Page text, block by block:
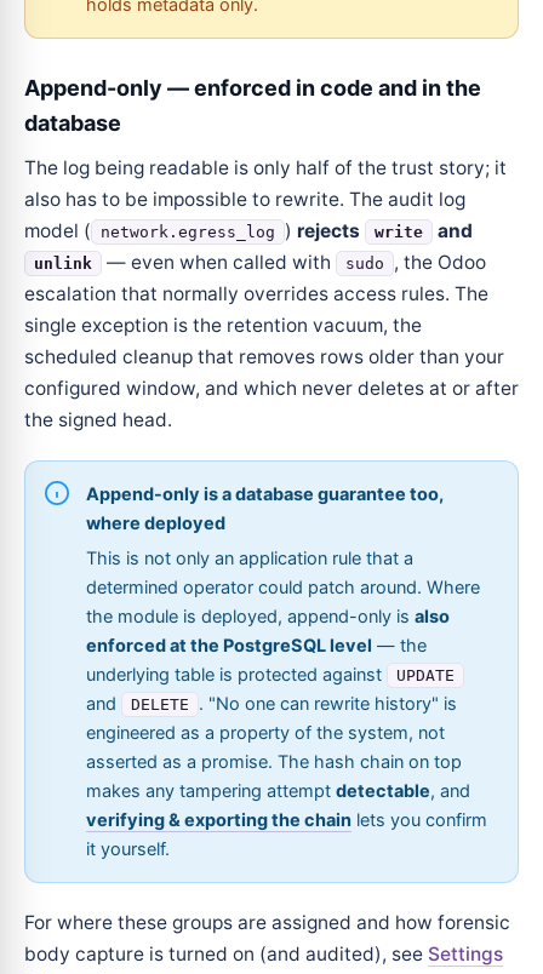
holds metadata only.
Append-only — enforced in code and in the
database
The log being readable is only half of the trust story; it
also has to be impossible to rewrite. The audit log
model (
network.egress_log ) rejects write and
unlink — even when called with sudo
, the Odoo
escalation that normally overrides access rules. The
single exception is the retention vacuum, the
scheduled cleanup that removes rows older than your
configured window, and which never deletes at or after
the signed head.
Append-only is a database guarantee too,
where deployed
This is not only an application rule that a
determined operator could patch around. Where
the module is deployed, append-only is also
enforced at the PostgreSQL level — the
underlying table is protected against
UPDATE
and DELETE
. "No one can rewrite history" is
engineered as a property of the system, not
asserted as a promise. The hash chain on top
makes any tampering attempt detectable, and
verifying & exporting the chain lets you confirm
it yourself.
For where these groups are assigned and how forensic
body capture is turned on (and audited), see Settings